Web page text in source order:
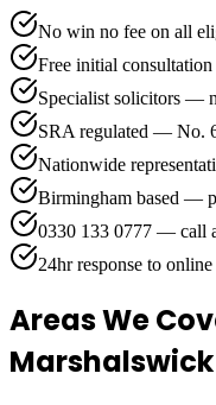
No win no fee on all
Free initial consultation
Specialist solicitors —
SRA regulated — No.
Nationwide
Birmingham based —
0330 133 0777 — call
24hr response to
Areas We
Marshalswick